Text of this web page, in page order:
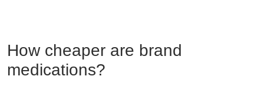
How cheaper are brand
medications?